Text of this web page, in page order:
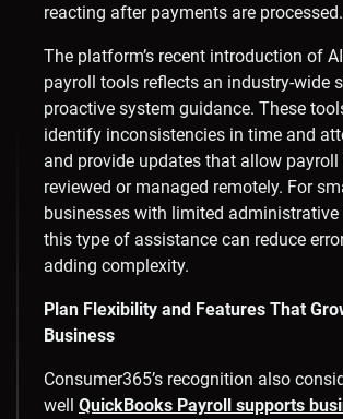
reacting after payments are processed.
The platform’s recent introduction of
payroll tools reflects an industry-wide
proactive system guidance. These
identify inconsistencies in time and
and provide updates that allow payroll
reviewed or managed remotely. For
businesses with limited administrative
this type of assistance can reduce
adding complexity.
Plan Flexibility and Features That
Business
Consumer365’s recognition also
well QuickBooks Payroll supports